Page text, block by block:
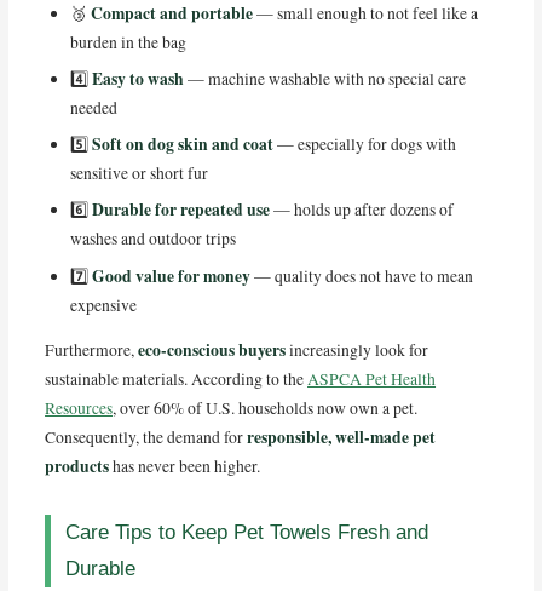
🥉 Compact and portable— small enough to not feel like a
burden in the bag
4️⃣Easy to wash— machine washable with no special care
needed
5️⃣ Soft on dog skin and coat— especially for dogs with
sensitive or short fur
6️⃣ Durable for repeated use— holds up after dozens of
washes and outdoor trips
7️⃣Good value for money— quality does not have to mean
expensive
Furthermore,eco-conscious buyersincreasingly look for
sustainable materials. According to theASPCA Pet Health
Resources, over 60% of U.S. households now own a pet.
Consequently, the demand forresponsible, well-made pet
productshas never been higher.
Care Tips to Keep Pet Towels Fresh and
Durable